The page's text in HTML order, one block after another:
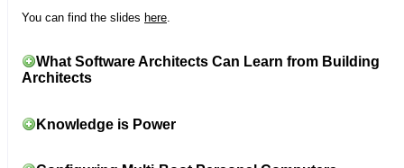
You can find the slides here.
What Software Architects Can Learn from Building
Architects
Knowledge is Power